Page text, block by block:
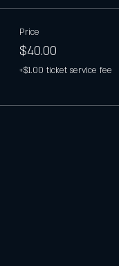
Price
$40.00
+$1.00 ticket service fee